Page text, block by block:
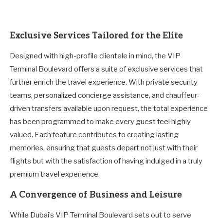
Exclusive Services Tailored for the Elite
Designed with high-profile clientele in mind, the VIP
Terminal Boulevard offers a suite of exclusive services that
further enrich the travel experience. With private security
teams, personalized concierge assistance, and chauffeur-
driven transfers available upon request, the total experience
has been programmed to make every guest feel highly
valued. Each feature contributes to creating lasting
memories, ensuring that guests depart not just with their
flights but with the satisfaction of having indulged in a truly
premium travel experience.
A Convergence of Business and Leisure
While Dubai’s VIP Terminal Boulevard sets out to serve